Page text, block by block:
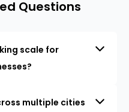
Questions
scale for
multiple cities